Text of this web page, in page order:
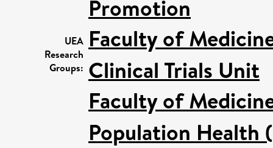
UEA
Research
Groups:
Promotion
Faculty of
Clinical Trials Unit
Faculty of
Population